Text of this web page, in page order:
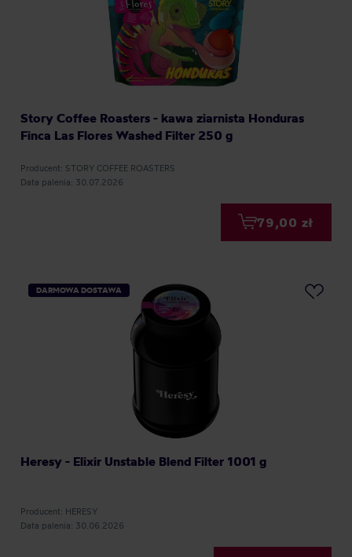
Story Coffee Roasters - kawa ziarnista Honduras
Finca Las Flores Washed Filter 250 g
Producent: STORY COFFEE ROASTERS
Data palenia: 30.07.2026
79,00 zł
DARMOWA DOSTAWA
Heresy - Elixir Unstable Blend Filter 1001 g
Producent: HERESY
Data palenia: 30.06.2026